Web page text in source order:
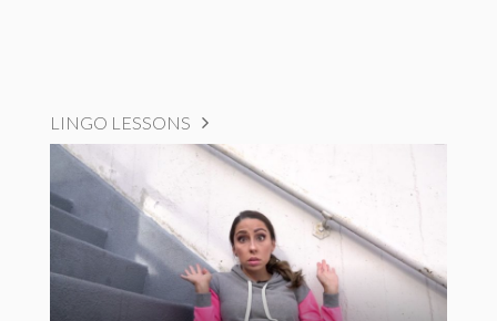
LINGO LESSONS